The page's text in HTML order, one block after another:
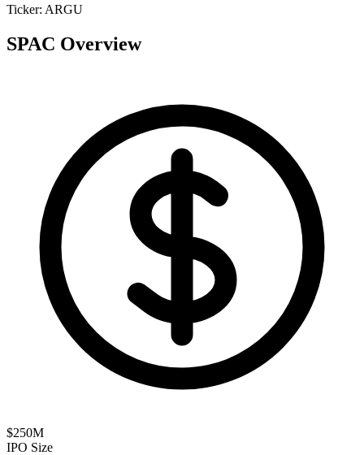
Ticker: ARGU
SPAC Overview
$250M
IPO Size